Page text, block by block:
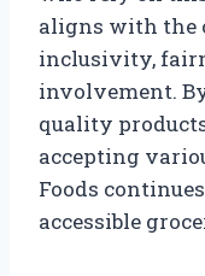
aligns with the
inclusivity,
involvement.
quality
accepting
Foods
accessible